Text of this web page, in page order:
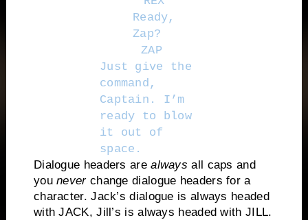
Ready,
Zap?
ZAP
Just give the
command,
Captain. I’m
ready to blow
it out of
space.
Dialogue headers arealways all caps and
youneverchange dialogue headers for a
character. Jack’s dialogue is always headed
with JACK, Jill’s is always headed with JILL.